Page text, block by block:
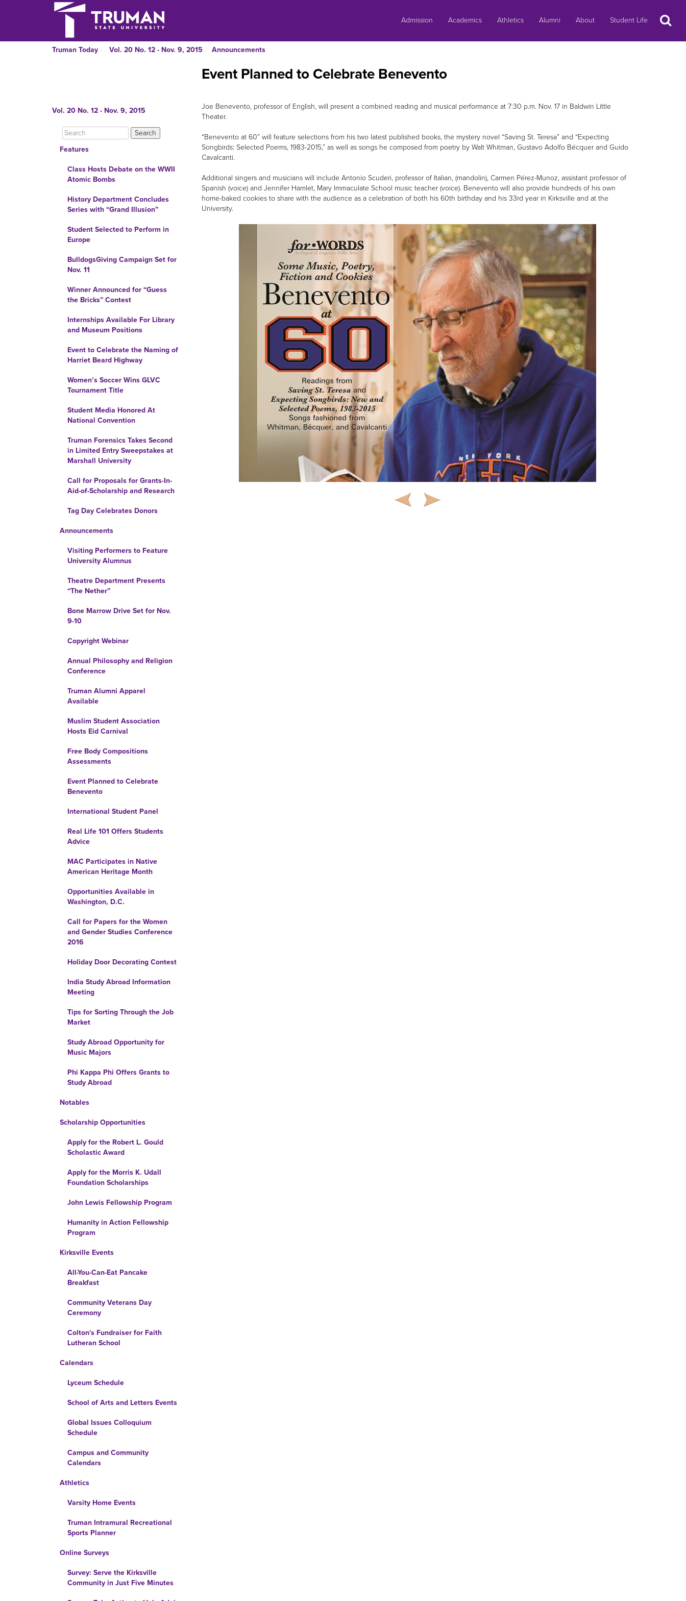
Admission Academics Athletics Alumni About Student Life Search
Truman Today Vol. 20 No. 12 - Nov. 9, 2015 Announcements
Vol. 20 No. 12 - Nov. 9, 2015
Features
Class Hosts Debate on the WWII
Atomic Bombs
History Department Concludes
Series with “Grand Illusion”
Student Selected to Perform in
Europe
BulldogsGiving Campaign Set for
Nov. 11
Winner Announced for “Guess
the Bricks” Contest
Internships Available For Library
and Museum Positions
Event to Celebrate the Naming of
Harriet Beard Highway
Women’s Soccer Wins GLVC
Tournament Title
Student Media Honored At
National Convention
Truman Forensics Takes Second
in Limited Entry Sweepstakes at
Marshall University
Call for Proposals for Grants-In-
Aid-of-Scholarship and Research
Tag Day Celebrates Donors
Announcements
Visiting Performers to Feature
University Alumnus
Theatre Department Presents
“The Nether”
Bone Marrow Drive Set for Nov.
9-10
Copyright Webinar
Annual Philosophy and Religion
Conference
Truman Alumni Apparel
Available
Muslim Student Association
Hosts Eid Carnival
Free Body Compositions
Assessments
Event Planned to Celebrate
Benevento
International Student Panel
Real Life 101 Offers Students
Advice
MAC Participates in Native
American Heritage Month
Opportunities Available in
Washington, D.C.
Call for Papers for the Women
and Gender Studies Conference
2016
Holiday Door Decorating Contest
India Study Abroad Information
Meeting
Tips for Sorting Through the Job
Market
Study Abroad Opportunity for
Music Majors
Phi Kappa Phi Offers Grants to
Study Abroad
Notables
Scholarship Opportunities
Apply for the Robert L. Gould
Scholastic Award
Apply for the Morris K. Udall
Foundation Scholarships
John Lewis Fellowship Program
Humanity in Action Fellowship
Program
Kirksville Events
All-You-Can-Eat Pancake
Breakfast
Community Veterans Day
Ceremony
Colton's Fundraiser for Faith
Lutheran School
Calendars
Lyceum Schedule
School of Arts and Letters Events
Global Issues Colloquium
Schedule
Campus and Community
Calendars
Athletics
Varsity Home Events
Truman Intramural Recreational
Sports Planner
Online Surveys
Survey: Serve the Kirksville
Community in Just Five Minutes
Event Planned to Celebrate Benevento
Joe Benevento, professor of English, will present a combined reading and musical performance at 7:30 p.m. Nov. 17 in Baldwin Little
Theater.
“Benevento at 60” will feature selections from his two latest published books, the mystery novel “Saving St. Teresa” and “Expecting
Songbirds: Selected Poems, 1983-2015,” as well as songs he composed from poetry by Walt Whitman, Gustavo Adolfo Bécquer and Guido
Cavalcanti.
Additional singers and musicians will include Antonio Scuderi, professor of Italian, (mandolin), Carmen Pérez-Munoz, assistant professor of
Spanish (voice) and Jennifer Hamlet, Mary Immaculate School music teacher (voice). Benevento will also provide hundreds of his own
home-baked cookies to share with the audience as a celebration of both his 60th birthday and his 33rd year in Kirksville and at the
University.